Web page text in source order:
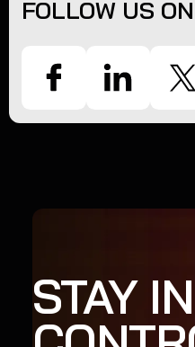
FOLLOW US
STAY IN